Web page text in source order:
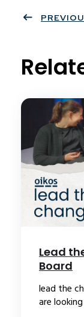
ter
book
Lead
Board
lead the
are